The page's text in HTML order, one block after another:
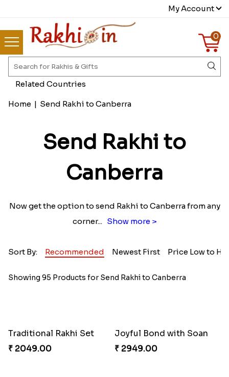
My Account
0
Home | Send Rakhi to Canberra
Send Rakhi to
Canberra
Now get the option to send Rakhi to Canberra from any
corner... Show more >
Sort By: Recommended Newest First Price Low to
Showing 95 Products for Send Rakhi to Canberra
Traditional Rakhi Set
₹ 2049.00
Joyful Bond with Soan
₹ 2949.00
Related Countries